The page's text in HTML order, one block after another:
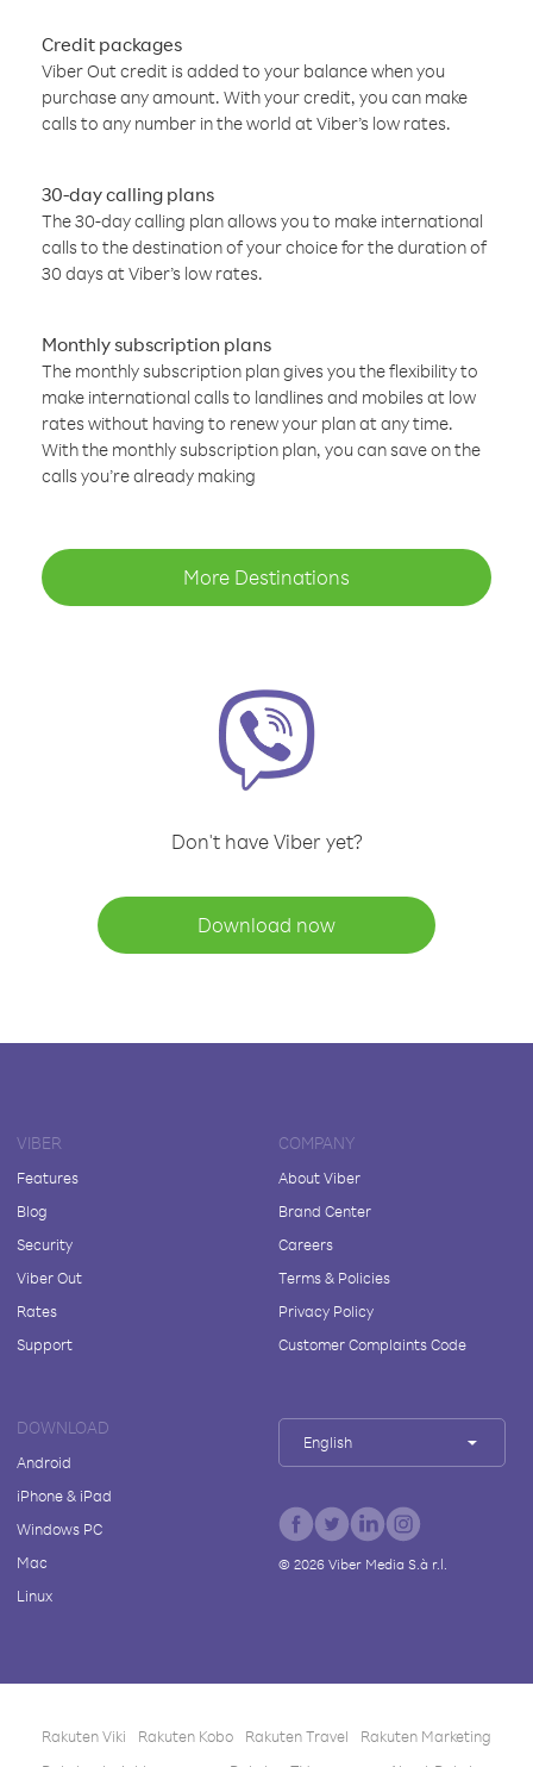
Credit packages
Viber Out credit is added to your balance when you
purchase any amount. With your credit, you can make
calls to any number in the world at Viber’s low rates.
30-day calling plans
The 30-day calling plan allows you to make international
calls to the destination of your choice for the duration of
30 days at Viber’s low rates.
Monthly subscription plans
The monthly subscription plan gives you the flexibility to
make international calls to landlines and mobiles at low
rates without having to renew your plan at any time.
With the monthly subscription plan, you can save on the
calls you’re already making
More Destinations
Don't have Viber yet?
Download now
VIBER
Features
Blog
Security
Viber Out
Rates
Support
COMPANY
About Viber
Brand Center
Careers
Terms & Policies
Privacy Policy
Customer Complaints Code
DOWNLOAD
Android
iPhone & iPad
Windows PC
Mac
Linux
English
© 2026Viber Media S.à r.l.
Rakuten Viki Rakuten Kobo Rakuten Travel
Rakuten Marketing